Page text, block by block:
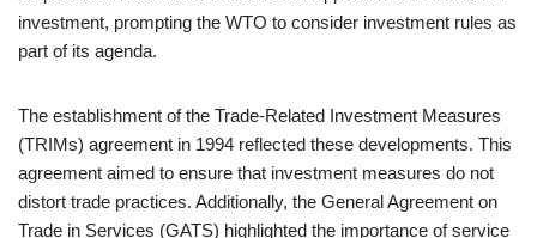
investment, prompting the WTO to consider investment rules as
part of its agenda.
The establishment of the Trade-Related Investment Measures
(TRIMs) agreement in 1994 reflected these developments. This
agreement aimed to ensure that investment measures do not
distort trade practices. Additionally, the General Agreement on
Trade in Services (GATS) highlighted the importance of service